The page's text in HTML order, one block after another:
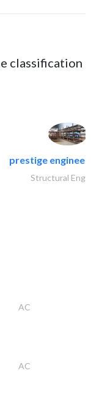
classification
prestige engineering
Structural Engineer
AC
AC